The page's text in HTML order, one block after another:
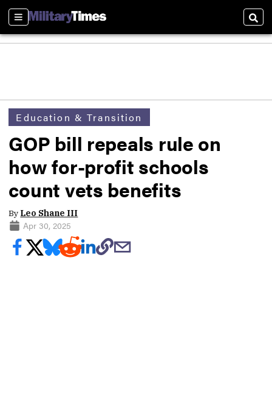
Sections
Education & Transition
GOP bill repeals rule on
how for-profit schools
count vets benefits
By Leo Shane III
Apr 30, 2025